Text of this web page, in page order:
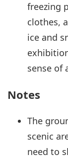
freezing
clothes,
ice and
sense of
Notes
The
scenic
need to